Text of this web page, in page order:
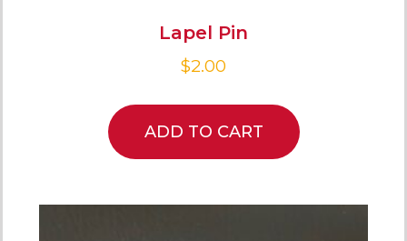
Lapel Pin
$2.00
ADD TO CART